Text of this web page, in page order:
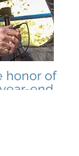
honor of
end